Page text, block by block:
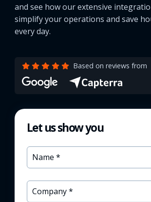
and see how our extensive
simplify your operations and save
every day.
Based on reviews from
Let us show you